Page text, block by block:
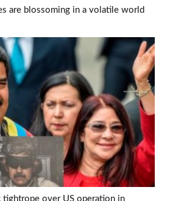
are blossoming in a volatile world
tightrope over US operation in